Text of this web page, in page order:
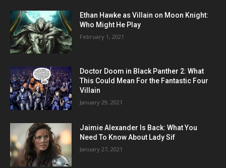
Ethan Hawke as Villain on Moon Knight:
Who Might He Play
February 1, 2021
Doctor Doom in Black Panther 2: What
This Could Mean For the Fantastic Four
Villain
January 29, 2021
Jaimie Alexander Is Back: What You
Need To Know About Lady Sif
January 27, 2021